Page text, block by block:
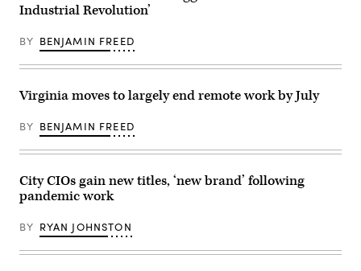
Industrial Revolution’
BY BENJAMIN FREED
Virginia moves to largely end remote work by July
BY BENJAMIN FREED
City CIOs gain new titles, ‘new brand’ following
pandemic work
BY RYAN JOHNSTON